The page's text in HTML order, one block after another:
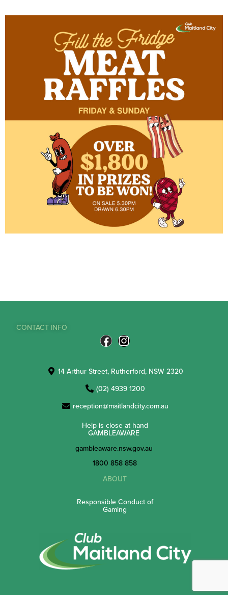
CONTACT INFO
14 Arthur Street, Rutherford, NSW 2320
(02) 4939 1200
reception@maitlandcity.com.au
Help is close at hand
GAMBLEAWARE
gambleaware.nsw.gov.au
1800 858 858
ABOUT
Responsible Conduct of
Gaming